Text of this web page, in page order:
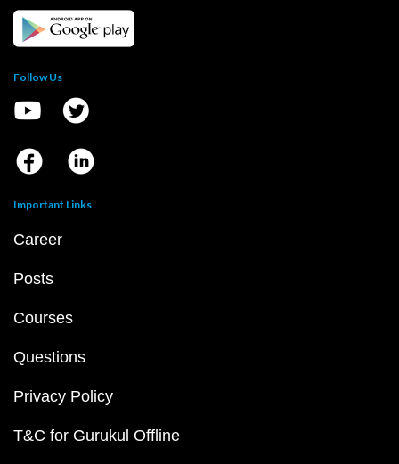
Follow Us
Important Links
Career
Posts
Courses
Questions
Privacy Policy
T&C for Gurukul Offline